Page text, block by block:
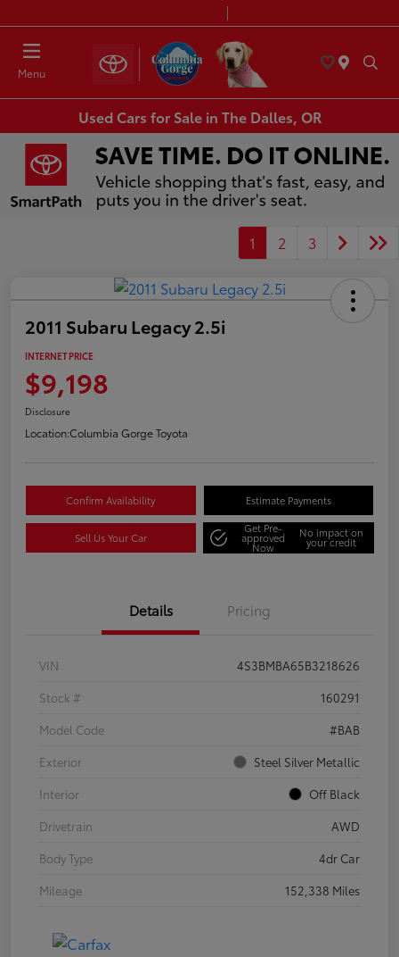
Menu
Used Cars for Sale in The Dalles, OR
1 2 3
2011 Subaru Legacy 2.5i
INTERNET PRICE
$9,198
Disclosure
Location:Columbia Gorge Toyota
Confirm Availability Estimate Payments
Sell Us Your Car
Get Pre-
approved
Now
No impact on
your credit
Details Pricing
VIN
4S3BMBA65B3218626
Stock #
160291
Model Code
#BAB
Exterior
Steel Silver Metallic
Interior
Off Black
Drivetrain
AWD
Body Type
4dr Car
Mileage
152,338 Miles